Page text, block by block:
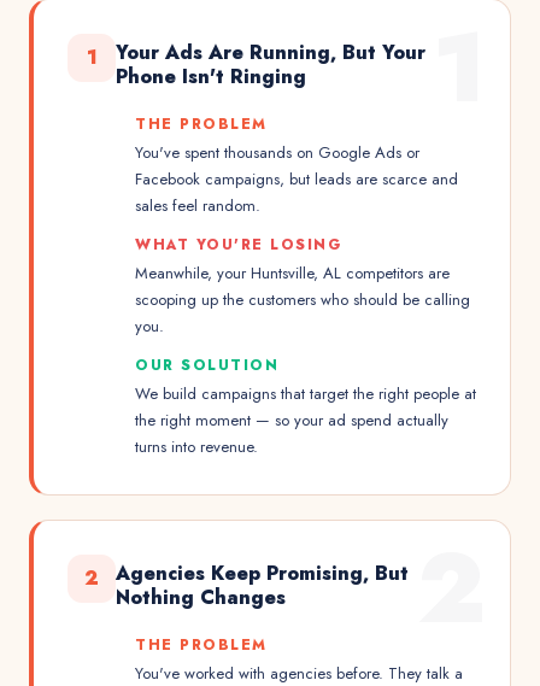
1
Your Ads Are Running, But Your
Phone Isn't Ringing
THE PROBLEM
You've spent thousands on Google Ads or
Facebook campaigns, but leads are scarce and
sales feel random.
WHAT YOU'RE LOSING
Meanwhile, your Huntsville, AL competitors are
scooping up the customers who should be calling
you.
OUR SOLUTION
We build campaigns that target the right people at
the right moment — so your ad spend actually
turns into revenue.
2
Agencies Keep Promising, But
Nothing Changes
THE PROBLEM
You've worked with agencies before. They talk a